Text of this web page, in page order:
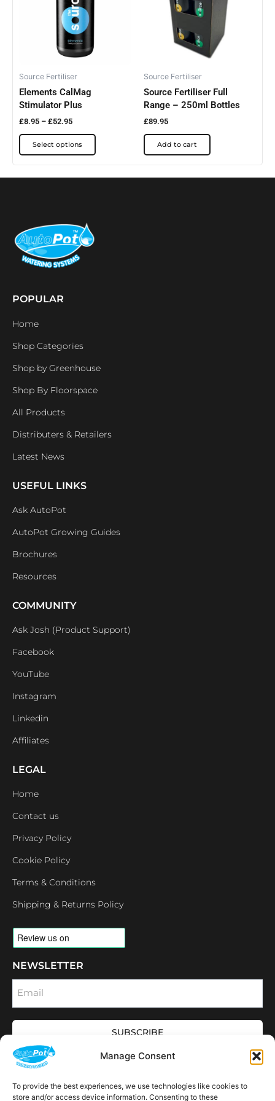
Manage Consent
To provide the best experiences, we use technologies like cookies to
store and/or access device information. Consenting to these
Source Fertiliser
Elements CalMag
Stimulator Plus
£8.95 – £52.95
Select options
product
page
Source Fertiliser
Source Fertiliser Full
Range – 250ml Bottles
£89.95
Add to cart
POPULAR
Home
Shop Categories
Shop by Greenhouse
Shop By Floorspace
All Products
Distributers & Retailers
Latest News
USEFUL LINKS
Ask AutoPot
AutoPot Growing Guides
Brochures
Resources
COMMUNITY
Ask Josh (Product Support)
Facebook
YouTube
Instagram
Linkedin
Affiliates
LEGAL
Home
Contact us
Privacy Policy
Cookie Policy
Terms & Conditions
Shipping & Returns Policy
NEWSLETTER
Email
SUBSCRIBE
OPENING HOURS
CONNECT
F
a
I
n
L
i
Y
o